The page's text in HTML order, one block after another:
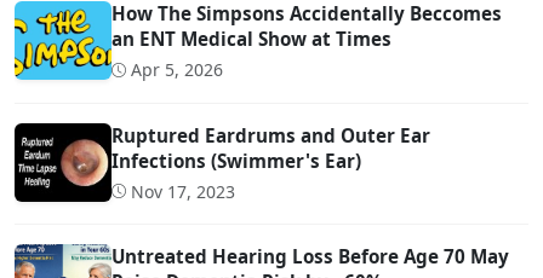
How The Simpsons Accidentally Beccomes
an ENT Medical Show at Times
Apr 5, 2026
Ruptured Eardrums and Outer Ear
Infections (Swimmer's Ear)
Nov 17, 2023
Untreated Hearing Loss Before Age 70 May